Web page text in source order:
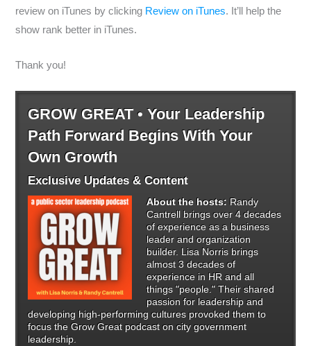
review on iTunes by clicking Review on iTunes. It’ll help the
show rank better in iTunes.
Thank you!
GROW GREAT • Your Leadership
Path Forward Begins With Your
Own Growth
Exclusive Updates & Content
About the hosts: Randy
Cantrell brings over 4 decades
of experience as a business
leader and organization
builder. Lisa Norris brings
almost 3 decades of
experience in HR and all
things "people." Their shared
passion for leadership and
developing high-performing cultures provoked them to
focus the Grow Great podcast on city government
leadership.